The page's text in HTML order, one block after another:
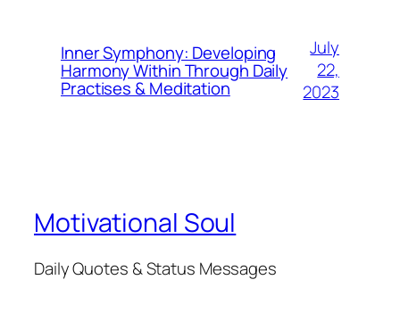
Inner Symphony: Developing
Harmony Within Through Daily
Practises & Meditation
July
22,
2023
Motivational Soul
Daily Quotes & Status Messages